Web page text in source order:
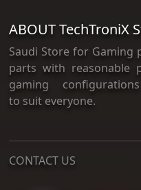
ABOUT TechTroniX
Saudi Store for Gaming
parts with reasonable
gaming
to suit everyone.
CONTACT US